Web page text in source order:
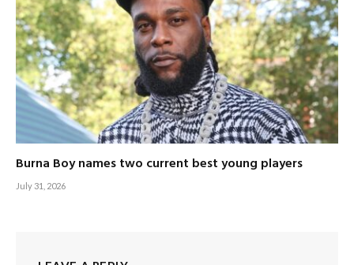
Burna Boy names two current best young players
July 31, 2026